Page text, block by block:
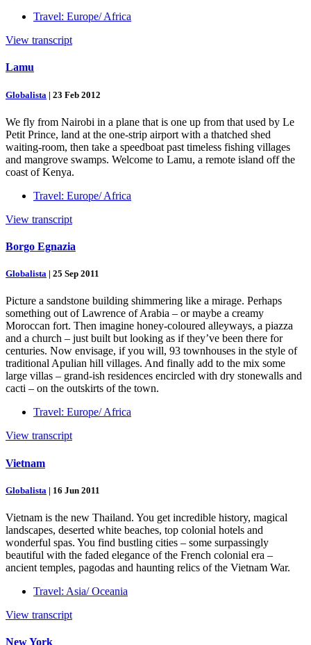
Travel: Europe/ Africa
View transcript
Lamu
Globalista | 23 Feb 2012
We fly from Nairobi in a plane that is one up from that used by Le
Petit Prince, land at the one-strip airport with a thatched shed
waiting-room, then take a speedboat past timeless fishing villages
and mangrove swamps. Welcome to Lamu, a remote island off the
coast of Kenya.
Travel: Europe/ Africa
View transcript
Borgo Egnazia
Globalista | 25 Sep 2011
Picture a sandstone building shimmering like a mirage. Perhaps
something out of Lawrence of Arabia – or maybe a creamy
Moroccan fort. Then imagine honey-coloured alleyways, a piazza
and a church – just built but looking as if they’ve been there for
centuries. Now envisage, if you will, 93 townhouses in the style of
traditional Apulian hill villages. And finally add to the mix some
large villas – grand-ish residences encircled with dry stonewalls and
cacti – on the outskirts of the town.
Travel: Europe/ Africa
View transcript
Vietnam
Globalista | 16 Jun 2011
Vietnam is the new Thailand. You get incredible history, magical
landscapes, deserted white beaches, top colonial hotels and
wonderful spas. You find bustling cities – some surpassingly
beautiful with the faded elegance of the French colonial era –
ancient temples, pagodas and haunting relics of the Vietnam War.
Travel: Asia/ Oceania
View transcript
New York